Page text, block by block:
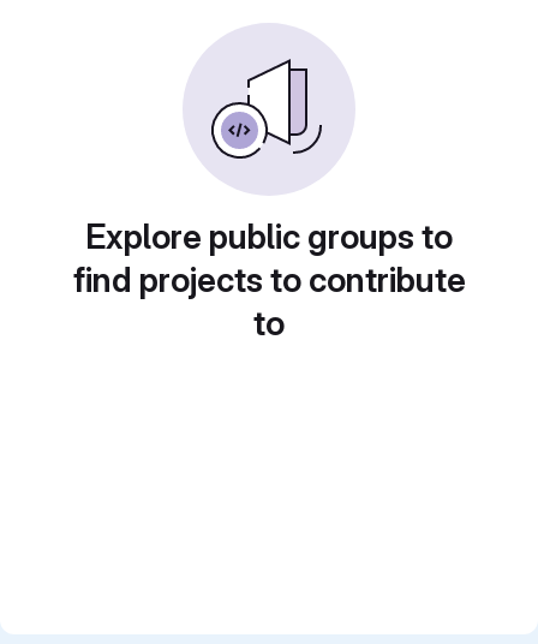
Explore public groups to
find projects to contribute
to